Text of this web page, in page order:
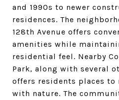
and 1990s to newer
residences. The
128th Avenue offers
amenities while
residential feel. Nearby
Park, along with several
offers residents places to
with nature. The